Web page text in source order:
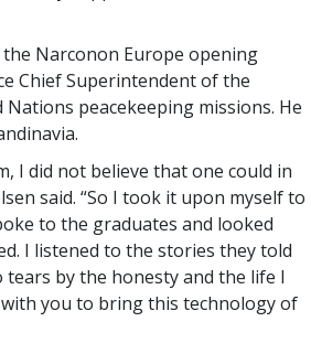
Narconon Europe opening
Chief Superintendent of the
peacekeeping missions. He
I did not believe that one could in
said. “So I took it upon myself to
to the graduates and looked
I listened to the stories they told
by the honesty and the life I
you to bring this technology of